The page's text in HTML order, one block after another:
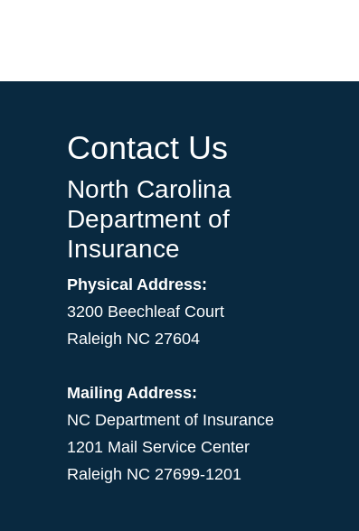
Contact Us
North Carolina
Department of
Insurance
Physical Address:
3200 Beechleaf Court
Raleigh NC 27604
Mailing Address:
NC Department of Insurance
1201 Mail Service Center
Raleigh NC 27699-1201